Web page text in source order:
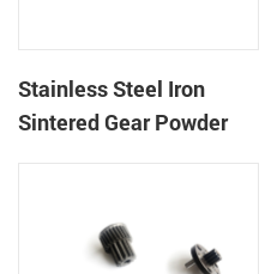
Stainless Steel Iron
Sintered Gear Powder